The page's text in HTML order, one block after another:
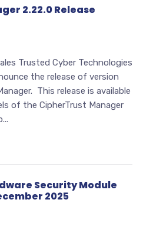
2.22.0 Release
Trusted Cyber Technologies
the release of version
This release is available
of the CipherTrust Manager
Security Module
2025